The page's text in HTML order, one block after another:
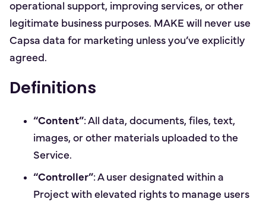
operational support, improving services, or other
legitimate business purposes. MAKE will never use
Capsa data for marketing unless you’ve explicitly
agreed.
Definitions
“Content”: All data, documents, files, text,
images, or other materials uploaded to the
Service.
“Controller”: A user designated within a
Project with elevated rights to manage users